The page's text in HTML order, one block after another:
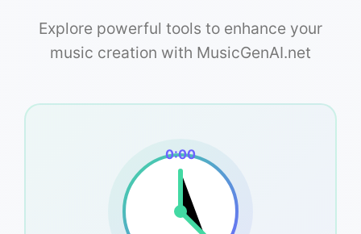
Explore powerful tools to enhance your
music creation with MusicGenAI.net
0:00